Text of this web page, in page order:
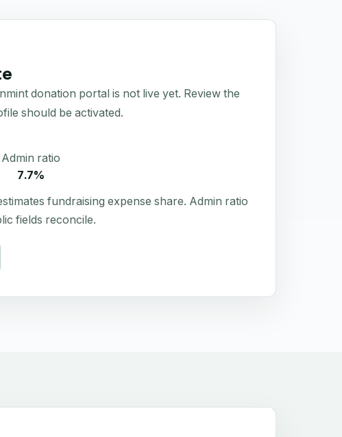
donation portal is not live yet. Review the
should be activated.
Admin ratio
7.7%
fundraising expense share. Admin ratio
fields reconcile.